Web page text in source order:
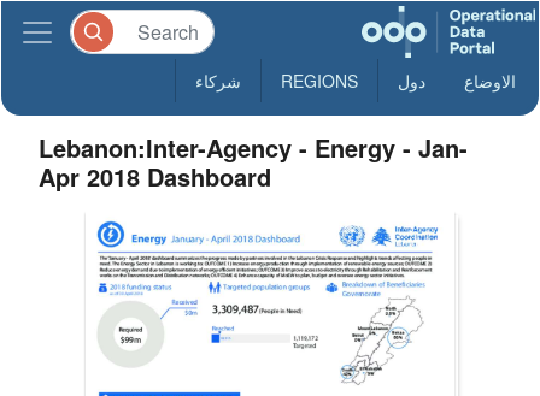
الاوضاع دول REGIONS شركاء
Lebanon:Inter-Agency - Energy - Jan-
Apr 2018 Dashboard